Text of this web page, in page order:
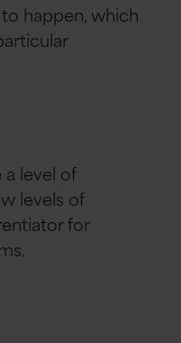
happen, which
level of
levels of
for